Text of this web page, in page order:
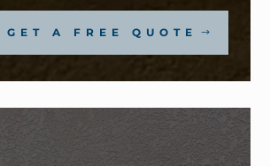
GET A FREE QUOTE